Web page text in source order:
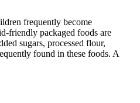
frequently become
friendly packaged foods are
sugars, processed flour,
found in these foods. A